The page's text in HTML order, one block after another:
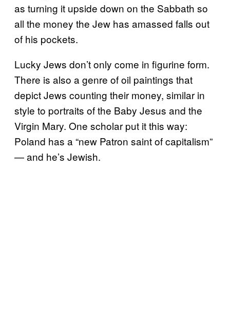
as turning it upside down on the Sabbath so
all the money the Jew has amassed falls out
of his pockets.
Lucky Jews don’t only come in figurine form.
There is also a genre of oil paintings that
depict Jews counting their money, similar in
style to portraits of the Baby Jesus and the
Virgin Mary. One scholar put it this way:
Poland has a “new Patron saint of capitalism”
— and he’s Jewish.